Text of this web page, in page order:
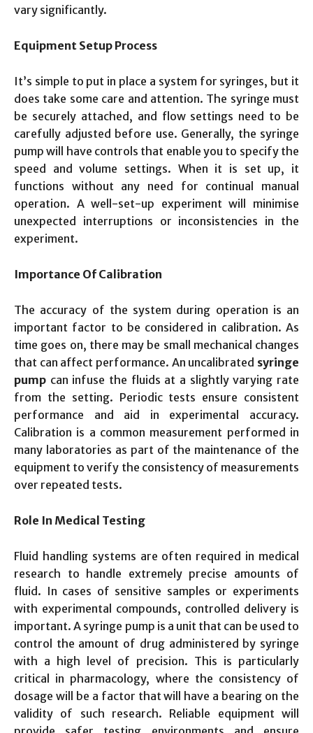
vary significantly.
Equipment Setup Process
It’s simple to put in place a system for syringes, but it
does take some care and attention. The syringe must
be securely attached, and flow settings need to be
carefully adjusted before use. Generally, the syringe
pump will have controls that enable you to specify the
speed and volume settings. When it is set up, it
functions without any need for continual manual
operation. A well-set-up experiment will minimise
unexpected interruptions or inconsistencies in the
experiment.
Importance Of Calibration
The accuracy of the system during operation is an
important factor to be considered in calibration. As
time goes on, there may be small mechanical changes
that can affect performance. An uncalibrated syringe
pump can infuse the fluids at a slightly varying rate
from the setting. Periodic tests ensure consistent
performance and aid in experimental accuracy.
Calibration is a common measurement performed in
many laboratories as part of the maintenance of the
equipment to verify the consistency of measurements
over repeated tests.
Role In Medical Testing
Fluid handling systems are often required in medical
research to handle extremely precise amounts of
fluid. In cases of sensitive samples or experiments
with experimental compounds, controlled delivery is
important. A syringe pump is a unit that can be used to
control the amount of drug administered by syringe
with a high level of precision. This is particularly
critical in pharmacology, where the consistency of
dosage will be a factor that will have a bearing on the
validity of such research. Reliable equipment will